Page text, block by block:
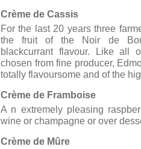
Crème de Cassis
For the last 20 years three
the fruit of the Noir de
blackcurrant flavour. Like all
chosen from fine producer,
totally flavoursome and of the
Crème de Framboise
A n extremely pleasing
wine or champagne or over
Crème de Mûre